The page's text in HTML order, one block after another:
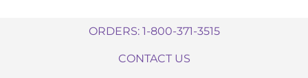
ORDERS: 1-800-371-3515
CONTACT US